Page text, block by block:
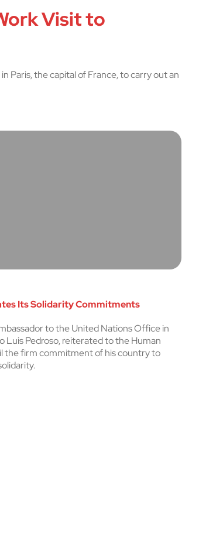
Visit to
Paris, the capital of France, to carry out an
Its Solidarity Commitments
to the United Nations Office in
Luis Pedroso, reiterated to the Human
the firm commitment of his country to